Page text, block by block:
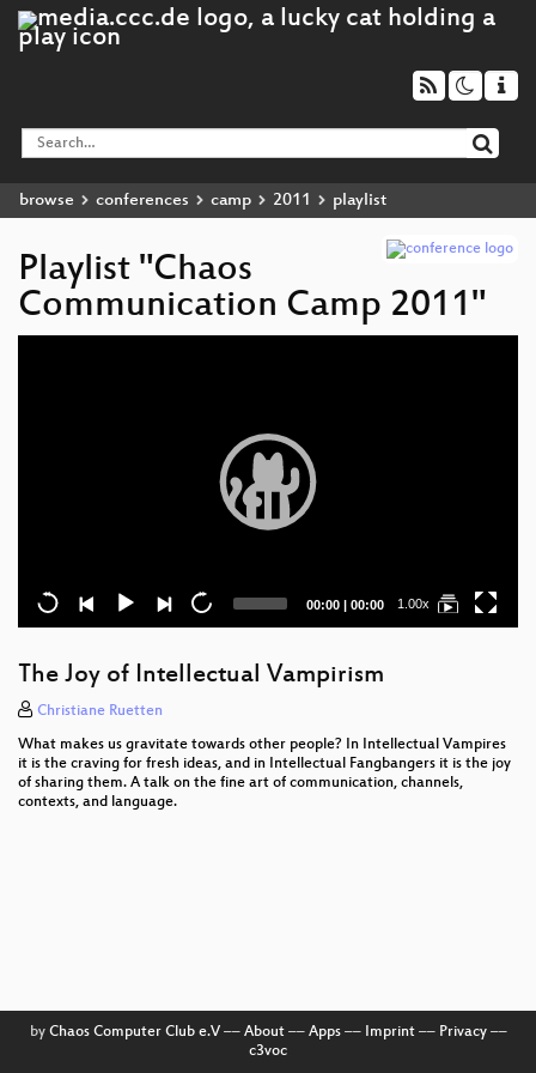
browse conferences camp 2011 playlist
Playlist "Chaos
Communication Camp 2011"
Current
00:00 | Total
00:00 1.00x
The Joy of Intellectual Vampirism
Christiane Ruetten
What makes us gravitate towards other people? In Intellectual Vampires
it is the craving for fresh ideas, and in Intellectual Fangbangers it is the joy
of sharing them. A talk on the fine art of communication, channels,
contexts, and language.
by Chaos Computer Club e.V–– About–– Apps–– Imprint–– Privacy––
c3voc